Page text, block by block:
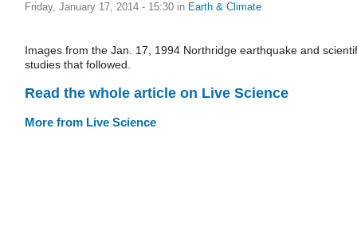
Friday, January 17, 2014 - 15:30 in Earth & Climate
Images from the Jan. 17, 1994 Northridge earthquake and
studies that followed.
Read the whole article on Live Science
More from Live Science